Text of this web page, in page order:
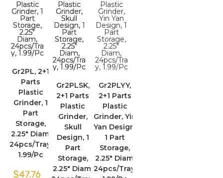
Gr2PL, 2+1
Parts
Plastic
Grinder, 1
Part
Storage,
2.25″ Diam,
24pcs/Tray,
1.99/Pc
$47.76
Gr2PLSK,
2+1 Parts
Plastic
Grinder,
Skull
Design, 1
Part
Storage,
2.25″ Diam,
Gr2PLYY,
2+1 Parts
Plastic
Grinder, Yin
Yan Design,
1 Part
Storage,
2.25″ Diam,
24pcs/Tray,